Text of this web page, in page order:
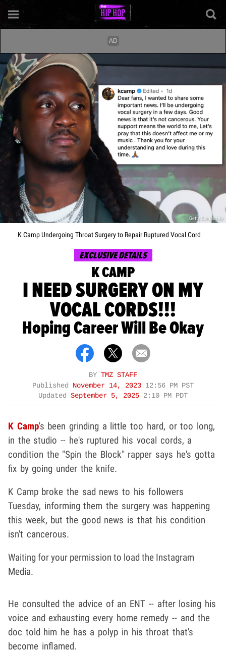
Getty Composite
K Camp Undergoing Throat Surgery to Repair Ruptured Vocal Cord
EXCLUSIVE DETAILS
K CAMP
I NEED SURGERY ON MY
VOCAL CORDS!!!
Hoping Career Will Be Okay
BY TMZ STAFF
Published November 14, 2023 12:56 PM PST
Updated September 5, 2025 2:10 PM PDT
K Camp's been grinding a little too hard, or too long,
in the studio -- he's ruptured his vocal cords, a
condition the "Spin the Block" rapper says he's gotta
fix by going under the knife.
K Camp broke the sad news to his followers
Tuesday, informing them the surgery was happening
this week, but the good news is that his condition
isn't cancerous.
Waiting for your permission to load the Instagram
Media.
He consulted the advice of an ENT -- after losing his
voice and exhausting every home remedy -- and the
doc told him he has a polyp in his throat that's
become inflamed.